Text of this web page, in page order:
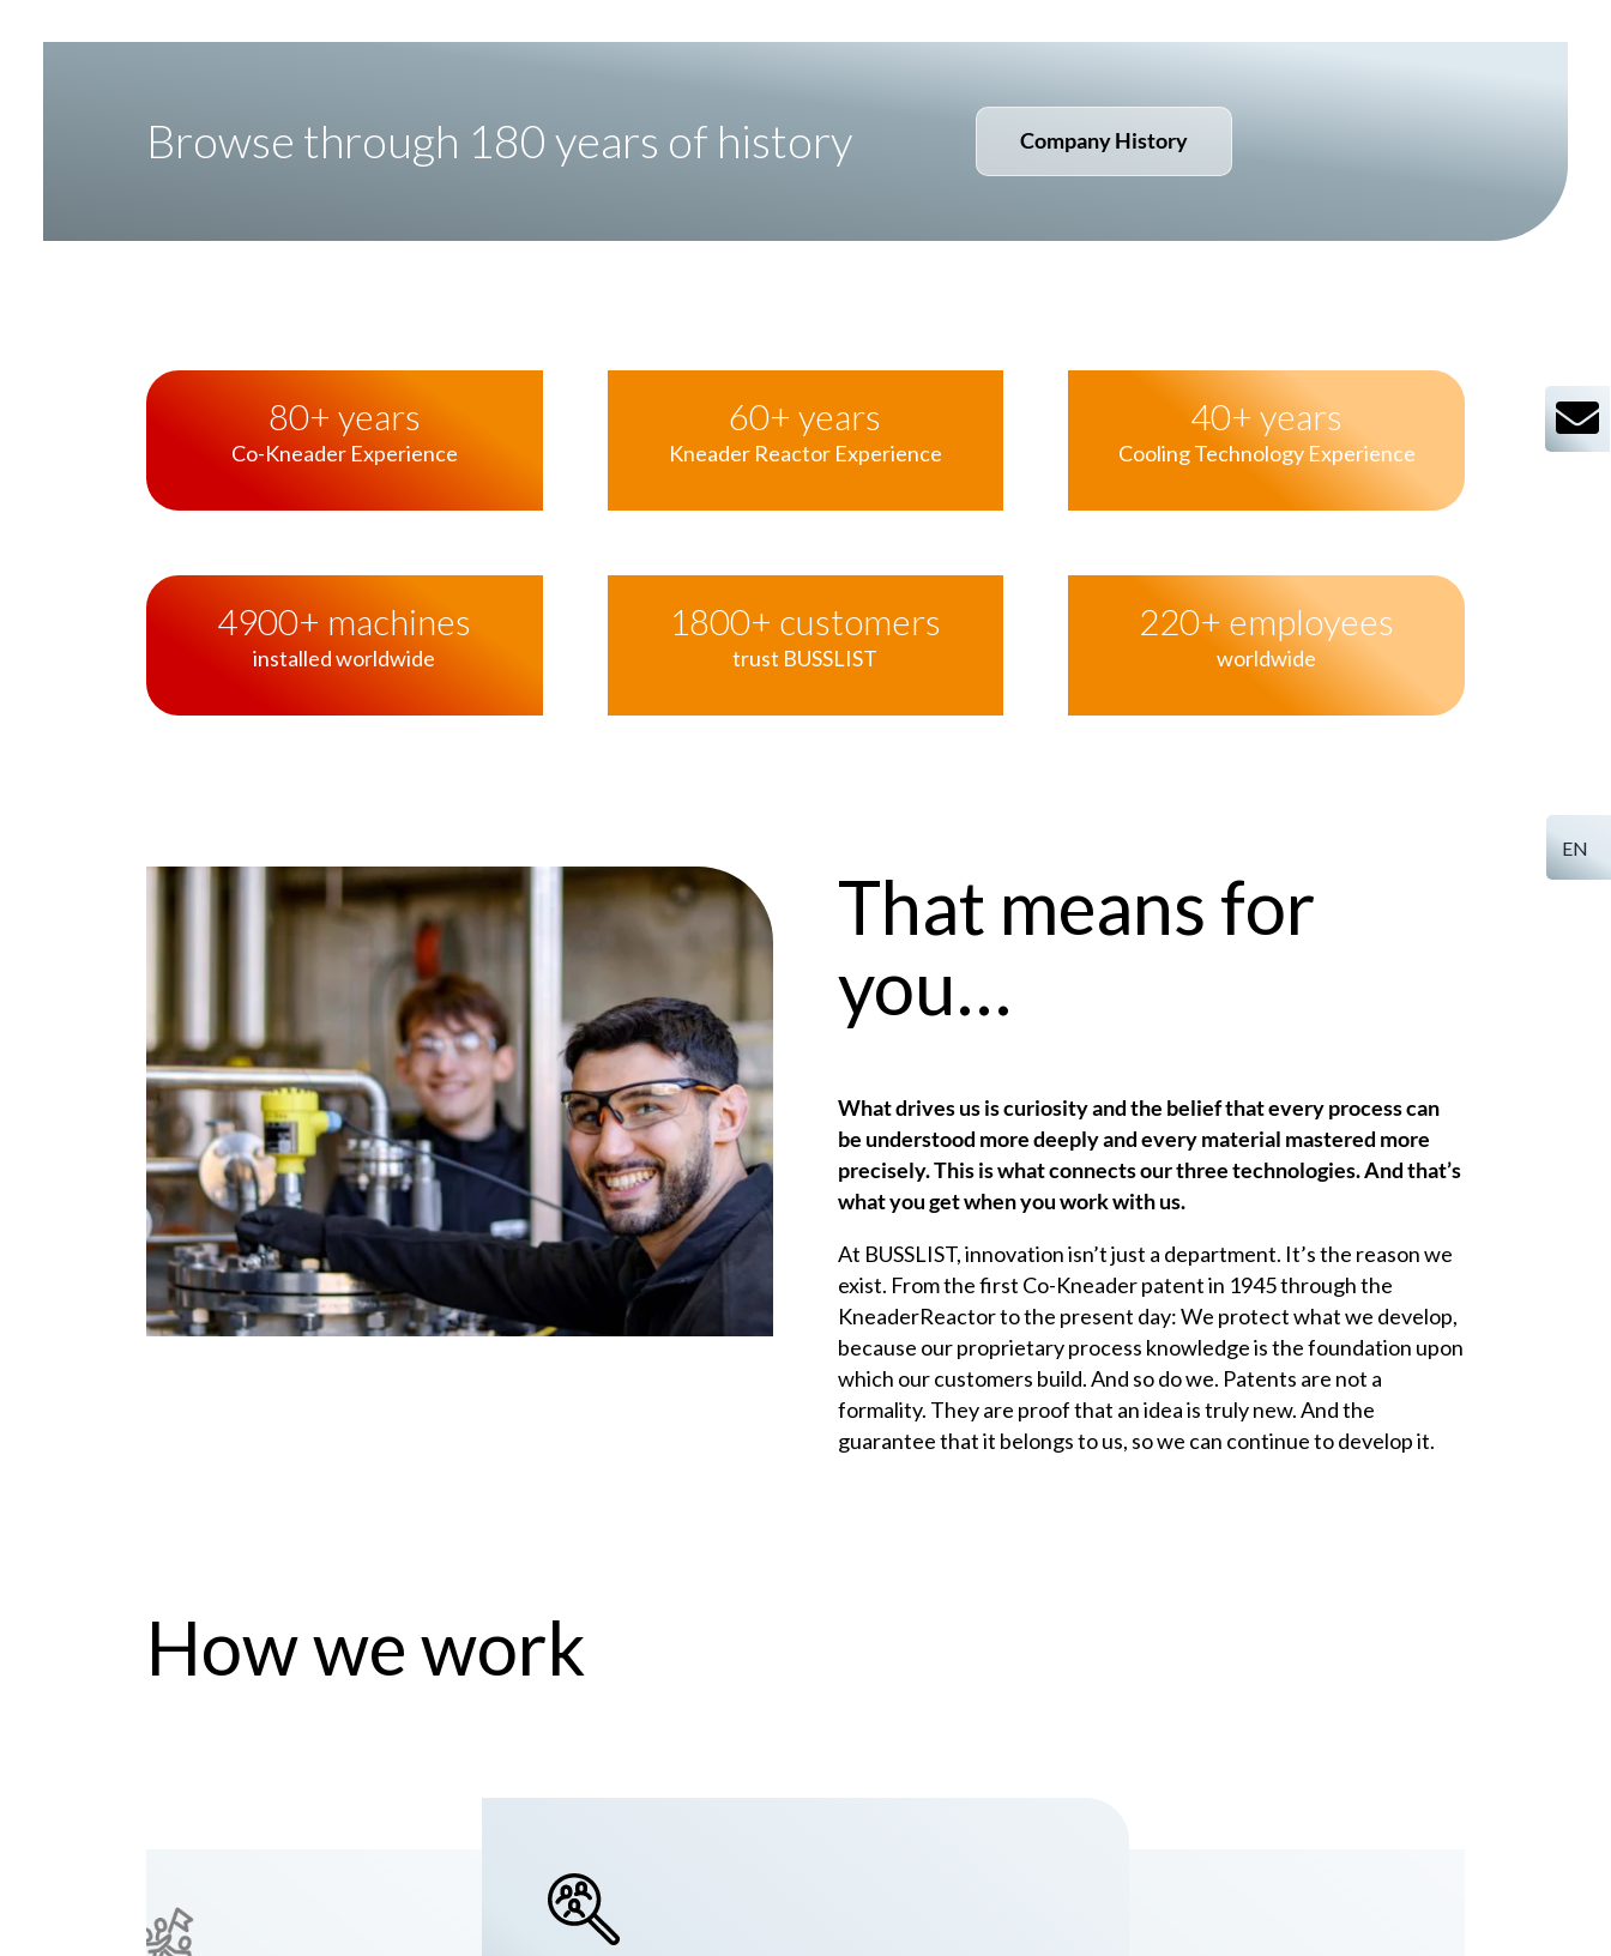
EN
Browse through 180 years of history Company History
80+ years
Co-KneaderExperience
60+ years
Kneader Reactor Experience
40+ years
Cooling Technology Experience
4900+ machines
installed worldwide
1800+ customers
trust BUSSLIST
220+ employees
worldwide
That means for
you…
What drives us is curiosity and the belief that every process can
be understood more deeply and every material mastered more
precisely. This is what connects our three technologies. And that’s
what you get when you work with us.
At BUSSLIST, innovation isn’t just a department. It’s the reason we
exist. From the first Co-Kneaderpatent in 1945 through the
KneaderReactor to the present day: We protect what we develop,
because our proprietary process knowledge is the foundation upon
which our customers build. And so do we. Patents are not a
formality. They are proof that an idea is truly new. And the
guarantee that it belongs to us, so we can continue to develop it.
How we work